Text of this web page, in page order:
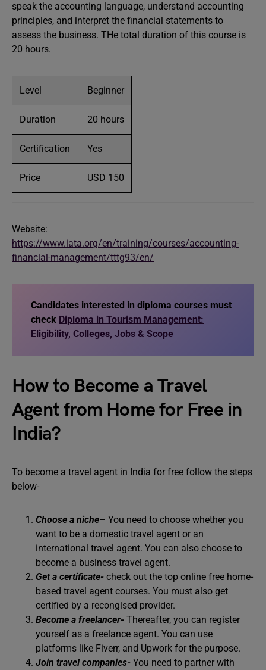
speak the accounting language, understand accounting
principles, and interpret the financial statements to
assess the business. THe total duration of this course is
20 hours.
Level Beginner
Duration 20 hours
Certification Yes
Price USD 150
Website:
https://www.iata.org/en/training/courses/accounting-
financial-management/tttg93/en/
Candidates interested in diploma courses must
check Diploma in Tourism Management:
Eligibility, Colleges, Jobs & Scope
How to Become a Travel
Agent from Home for Free in
India?
To become a travel agent in India for free follow the steps
below-
Choose a niche– You need to choose whether you
want to be a domestic travel agent or an
international travel agent. You can also choose to
become a business travel agent.
Get a certificate- check out the top online free home-
based travel agent courses. You must also get
certified by a recongised provider.
Become a freelancer- Thereafter, you can register
yourself as a freelance agent. You can use
platforms like Fiverr, and Upwork for the purpose.
Join travel companies- You need to partner with